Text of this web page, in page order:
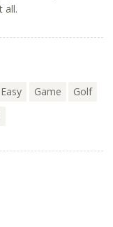
all.
Easy Game
Golf